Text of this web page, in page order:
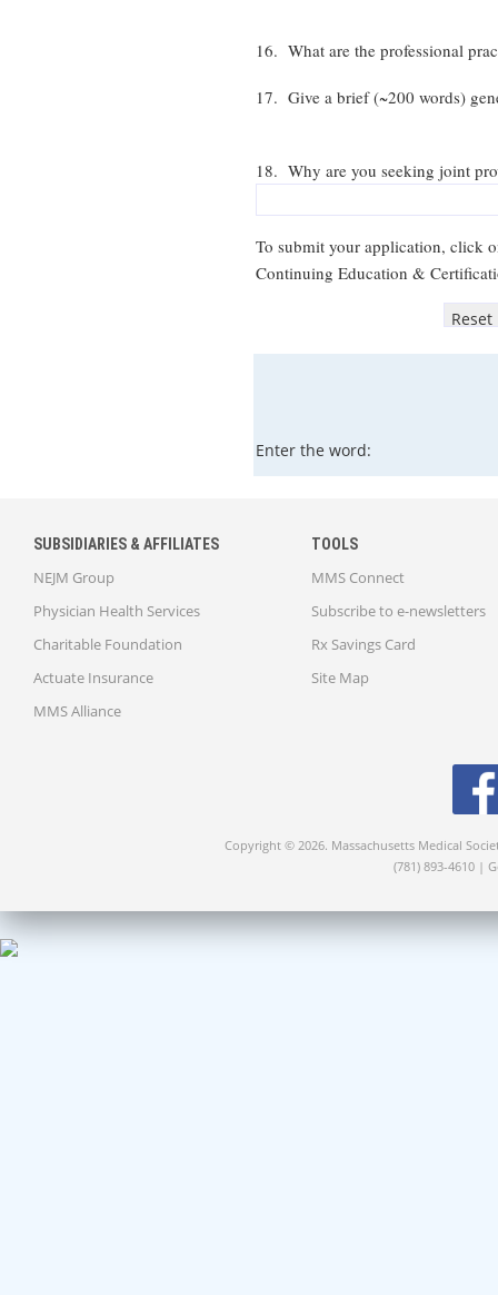
16. What are the professional
17. Give a brief (~200 words)
18. Why are you seeking joint
To submit your application, click
Continuing Education &
Enter the word:
SUBSIDIARIES & AFFILIATES
NEJM Group
Physician Health Services
Charitable Foundation
Actuate Insurance
MMS Alliance
TOOLS
MMS Connect
Subscribe to e-newsletters
Rx Savings Card
Site Map
Copyright © 2026. Massachusetts Medical
(781) 893-4610 |